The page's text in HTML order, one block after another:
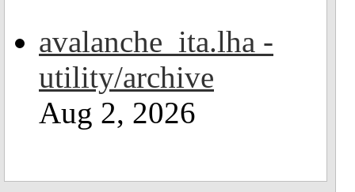
avalanche_ita.lha -
utility/archive
Aug 2, 2026